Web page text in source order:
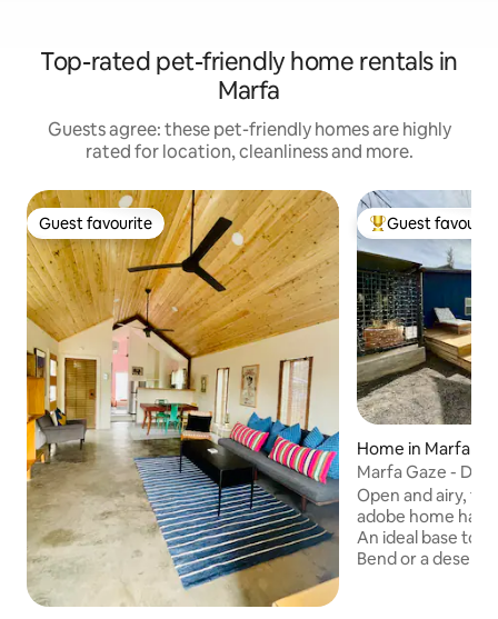
Top-rated pet-friendly home rentals in
Marfa
Guests agree: these pet-friendly homes are highly
rated for location, cleanliness and more.
Guest favourite
Guest favourite Top guest
Guest
Home in Marfa
Marfa Gaze -
Tank Pool
Open and airy,
adobe home has
An ideal base to
Bend or a desert